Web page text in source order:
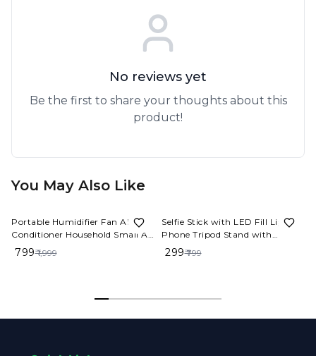
No reviews yet
Be the first to share your thoughts about this
product!
You May Also Like
Portable Humidifier Fan AIr
Conditioner Household Small Air
Cooler Hydrocooling Portable
Air Adjustment For Office 3
₹ 799₹ 1,999
Selfie Stick with LED Fill Light,
Phone Tripod Stand with
Detachable Bluetooth Wireless
₹ 299₹ 799